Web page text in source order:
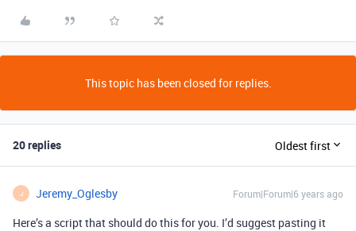
This topic has been closed for replies.
20 replies Oldest first
J Jeremy_Oglesby Forum|Forum|6 years ago
Here’s a script that should do this for you. I’d suggest pasting it